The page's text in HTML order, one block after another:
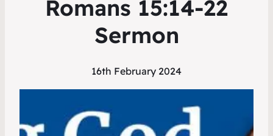
Romans 15:14-22
Sermon
16th February 2024